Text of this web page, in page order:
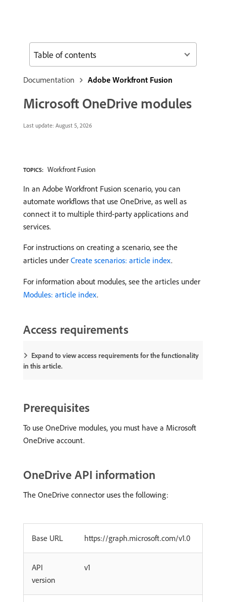
Documentation Adobe Workfront Fusion
Microsoft OneDrive modules
Last update: August 5, 2026
TOPICS: Workfront Fusion
In an Adobe Workfront Fusion scenario, you can
automate workflows that use OneDrive, as well as
connect it to multiple third-party applications and
services.
For instructions on creating a scenario, see the
articles under Create scenarios: article index.
For information about modules, see the articles under
Modules: article index.
Access requirements
Expand to view access requirements for the functionality
in this article.
Prerequisites
To use OneDrive modules, you must have a Microsoft
OneDrive account.
OneDrive API information
The OneDrive connector uses the following:
Base URL https://graph.microsoft.com/v1.0
API
version
v1
Table of contents